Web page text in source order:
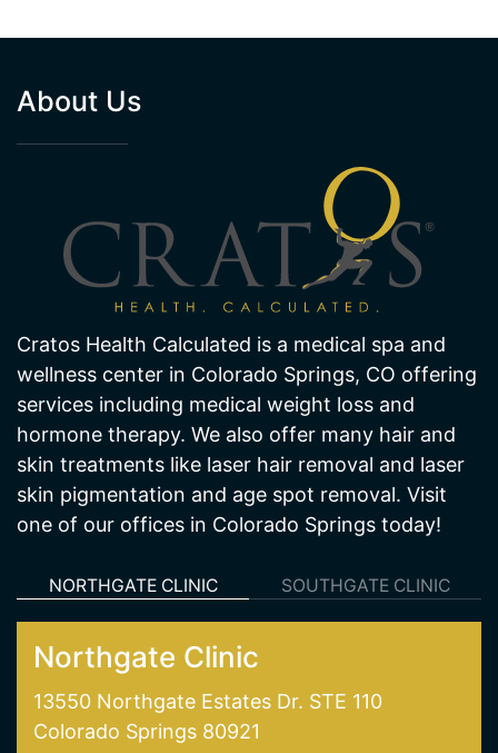
About Us
Cratos Health Calculated is a medical spa and
wellness center in Colorado Springs, CO offering
services including medical weight loss and
hormone therapy. We also offer many hair and
skin treatments like laser hair removal and laser
skin pigmentation and age spot removal. Visit
one of our offices in Colorado Springs today!
NORTHGATE CLINIC SOUTHGATE CLINIC
Northgate Clinic
13550 Northgate Estates Dr. STE 110
Colorado Springs 80921